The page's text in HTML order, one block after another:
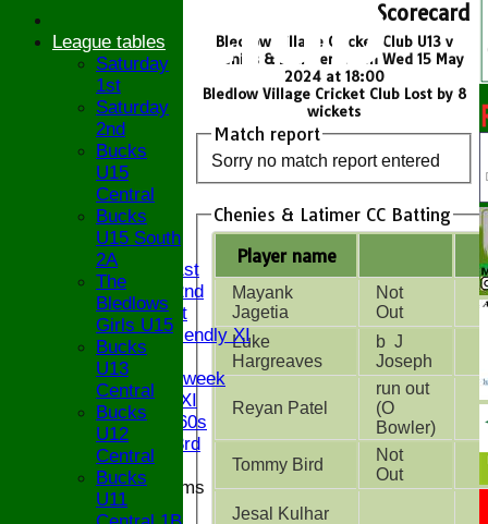
Club
HOME
NEWS
FIXTURES
Saturday 1st
Saturday 2nd
Sunday 1st
Sunday Friendly XI
Twenty/20
Senior Midweek
Chairman XI
Bucks ov 60s
Saturday 3rd
Junior Teams
U17
Scorecard
Bledlow Village Cricket Club U13 v
Chenies & Latimer CC on Wed 15 May
2024 at 18:00
Bledlow Village Cricket Club Lost by 8
wickets
Match report
Sorry no match report entered
Chenies & Latimer CC Batting
Player name
Mayank
Jagetia
Not
Out
Luke
Hargreaves
b J
Joseph
Reyan Patel
run out
(O
Bowler)
Tommy Bird
Not
Out
Jesal Kulhar
League tables
Saturday
1st
Saturday
2nd
Bucks
U15
Central
Bucks
U15 South
2A
The
Bledlows
Girls U15
Bucks
U13
Central
Bucks
U12
Central
Bucks
U11